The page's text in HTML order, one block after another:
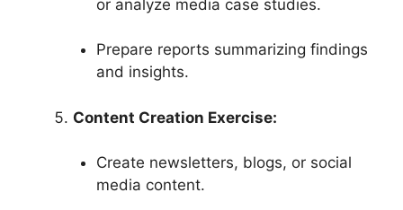
or analyze media case studies.
Prepare reports summarizing findings
and insights.
Content Creation Exercise:
Create newsletters, blogs, or social
media content.